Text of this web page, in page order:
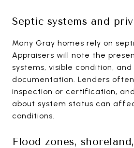
Septic systems and
Many Gray homes rely on
Appraisers will note the
systems, visible condition, and
documentation. Lenders
inspection or certification,
about system status can
conditions.
Flood zones,